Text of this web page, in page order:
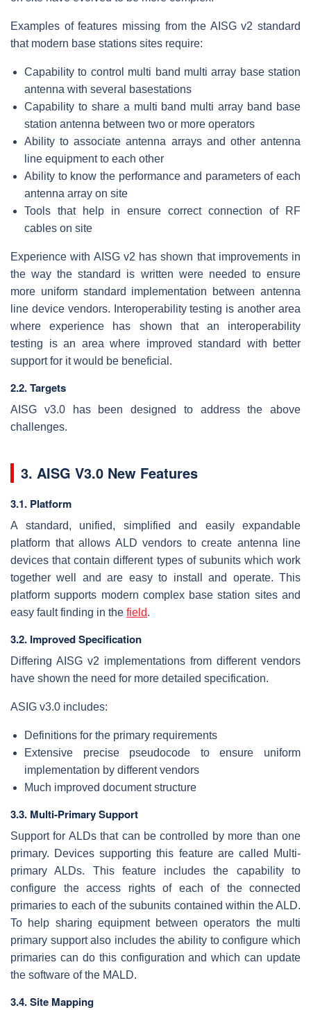
Examples of features missing from the AISG v2 standard
that modern base stations sites require:
Capability to control multi band multi array base station
antenna with several basestations
Capability to share a multi band multi array band base
station antenna between two or more operators
Ability to associate antenna arrays and other antenna
line equipment to each other
Ability to know the performance and parameters of each
antenna array on site
Tools that help in ensure correct connection of RF
cables on site
Experience with AISG v2 has shown that improvements in
the way the standard is written were needed to ensure
more uniform standard implementation between antenna
line device vendors. Interoperability testing is another area
where experience has shown that an interoperability
testing is an area where improved standard with better
support for it would be beneficial.
2.2. Targets
AISG v3.0 has been designed to address the above
challenges.
3. AISG V3.0 New Features
3.1. Platform
A standard, unified, simplified and easily expandable
platform that allows ALD vendors to create antenna line
devices that contain different types of subunits which work
together well and are easy to install and operate. This
platform supports modern complex base station sites and
easy fault finding in the field.
3.2. Improved Specification
Differing AISG v2 implementations from different vendors
have shown the need for more detailed specification.
ASIG v3.0 includes:
Definitions for the primary requirements
Extensive precise pseudocode to ensure uniform
implementation by different vendors
Much improved document structure
3.3. Multi-Primary Support
Support for ALDs that can be controlled by more than one
primary. Devices supporting this feature are called Multi-
primary ALDs. This feature includes the capability to
configure the access rights of each of the connected
primaries to each of the subunits contained within the ALD.
To help sharing equipment between operators the multi
primary support also includes the ability to configure which
primaries can do this configuration and which can update
the software of the MALD.
3.4. Site Mapping